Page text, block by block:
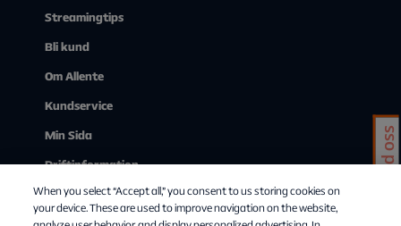
Streamingtips
Bli kund
Om Allente
Kundservice
Min Sida
Driftinformation
Se på tv via webben Chatta med oss
When you select “Accept all,” you consent to us storing cookies on
your device. These are used to improve navigation on the website,